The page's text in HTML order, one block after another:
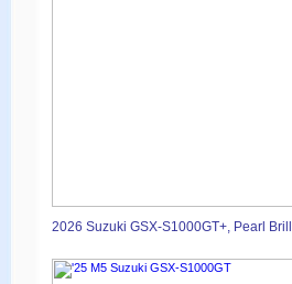
2026 Suzuki GSX-S1000GT+, Pearl